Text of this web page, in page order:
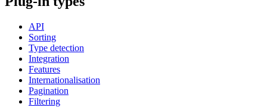
API
Sorting
Type detection
Integration
Features
Internationalisation
Pagination
Filtering